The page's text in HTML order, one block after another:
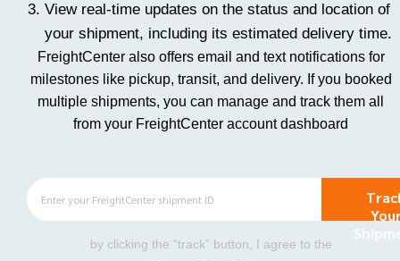
View real-time updates on the status and location of
your shipment, including its estimated delivery time.
FreightCenter also offers email and text notifications for
milestones like pickup, transit, and delivery. If you booked
multiple shipments, you can manage and track them all
from your FreightCenter account dashboard
by clicking the “track” button, I agree to the